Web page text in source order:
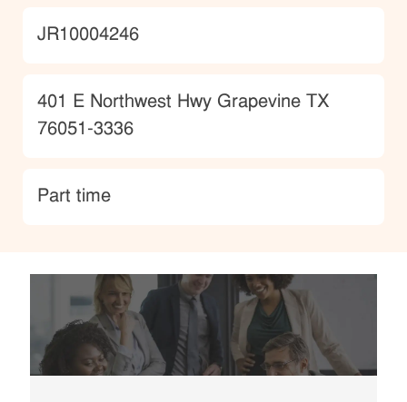
JobId
JR10004246
Location
401 E Northwest Hwy Grapevine TX
76051-3336
type
Part time